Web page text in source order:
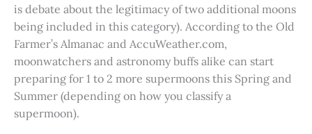
is debate about the legitimacy of two additional moons
being included in this category). According to the Old
Farmer’s Almanac and AccuWeather.com,
moonwatchers and astronomy buffs alike can start
preparing for 1 to 2 more supermoons this Spring and
Summer (depending on how you classify a
supermoon).